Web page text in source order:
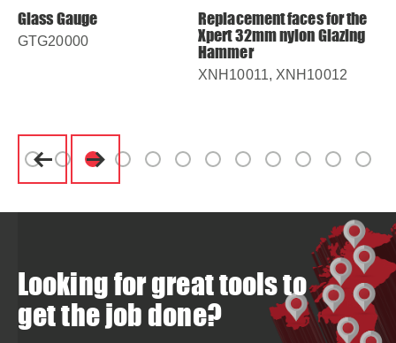
Glass Gauge
GTG20000
Replacement faces for the
Xpert 32mm nylon Glazing
Hammer
XNH10011, XNH10012
Looking for great tools to
get the job done?